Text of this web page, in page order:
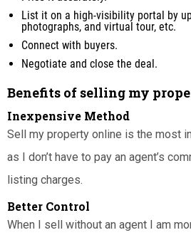
List it on a high-visibility portal by
photographs, and virtual tour, etc.
Connect with buyers.
Negotiate and close the deal.
Benefits of selling my
Inexpensive Method
Sell my property online is the most
as I don’t have to pay an agent’s
listing charges.
Better Control
When I sell without an agent I am